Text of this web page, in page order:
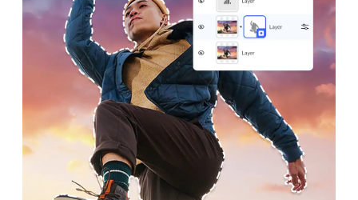
Works seamlessly with your Android
phone.1